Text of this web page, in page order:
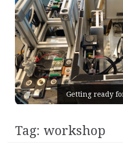
Getting ready
Tag: workshop